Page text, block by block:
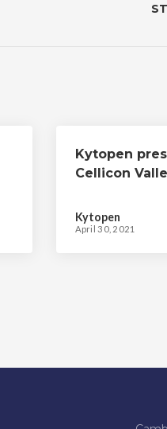
Kytopen
Cellicon
Kytopen
April 30, 2021